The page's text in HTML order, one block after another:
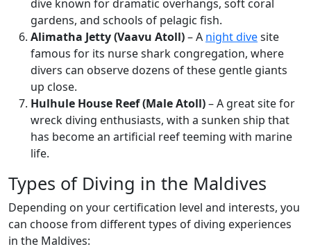
dive known for dramatic overhangs, soft coral
gardens, and schools of pelagic fish.
Alimatha Jetty (Vaavu Atoll)– A night divesite
famous for its nurse shark congregation, where
divers can observe dozens of these gentle giants
up close.
Hulhule House Reef (Male Atoll)– A great site for
wreck diving enthusiasts, with a sunken ship that
has become an artificial reef teeming with marine
life.
Types of Diving in the Maldives
Depending on your certification level and interests, you
can choose from different types of diving experiences
in the Maldives: